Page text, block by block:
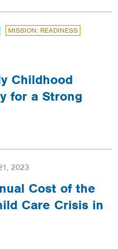
MISSION: READINESS
Childhood
for a Strong
2023
Cost of the
Care Crisis in